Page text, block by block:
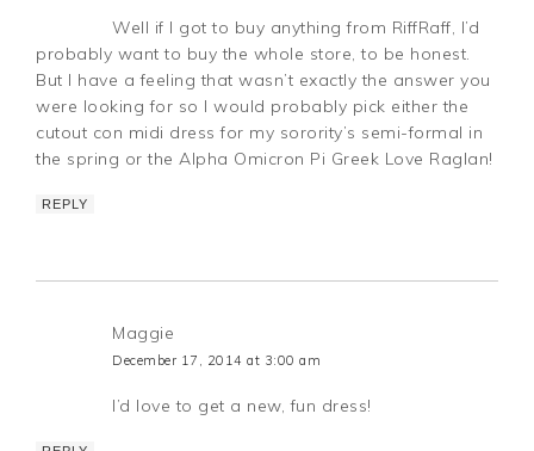
Well if I got to buy anything from RiffRaff, I’d
probably want to buy the whole store, to be honest.
But I have a feeling that wasn’t exactly the answer you
were looking for so I would probably pick either the
cutout con midi dress for my sorority’s semi-formal in
the spring or the Alpha Omicron Pi Greek Love Raglan!
REPLY
Maggie
December 17, 2014 at 3:00 am
I’d love to get a new, fun dress!